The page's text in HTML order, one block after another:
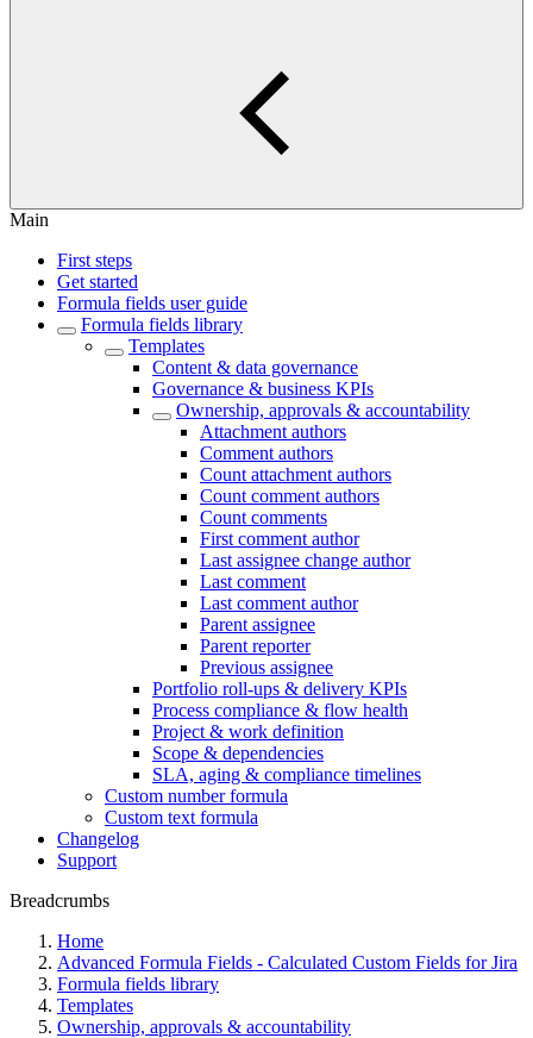
Main
First steps
Get started
Formula fields user guide
Formula fields library
Templates
Content & data governance
Governance & business KPIs
Ownership, approvals & accountability
Attachment authors
Comment authors
Count attachment authors
Count comment authors
Count comments
First comment author
Last assignee change author
Last comment
Last comment author
Parent assignee
Parent reporter
Previous assignee
Portfolio roll-ups & delivery KPIs
Process compliance & flow health
Project & work definition
Scope & dependencies
SLA, aging & compliance timelines
Custom number formula
Custom text formula
Changelog
Support
Breadcrumbs
Home
Advanced Formula Fields - Calculated Custom Fields for Jira
Formula fields library
Templates
Ownership, approvals & accountability